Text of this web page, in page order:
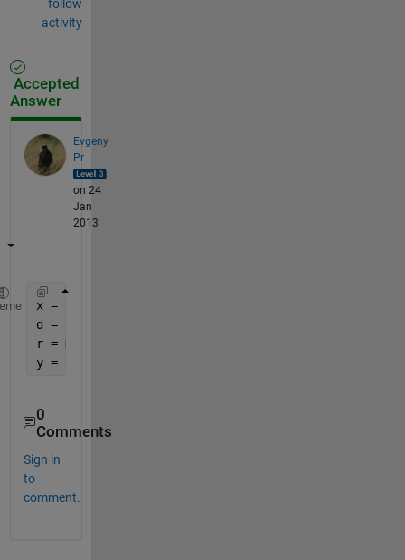
follow
activity
Accepted
Answer
Evgeny
Pr
on 24
Jan
2013
x = 953
d = 100
r = mod(x, d)
y = (x - r) / d
0
Comments
Sign in
to
comment.